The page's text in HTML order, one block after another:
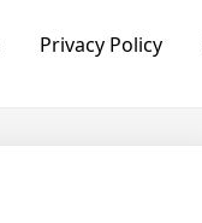
Privacy Policy